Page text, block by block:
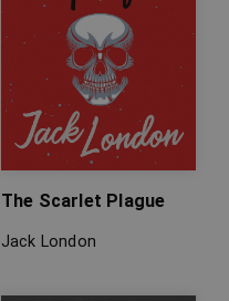
The Scarlet Plague
Jack London